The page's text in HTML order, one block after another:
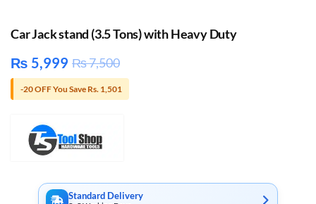
Car Jack stand (3.5 Tons) with Heavy Duty
₨ 5,999 ₨7,500
-20 OFF You Save Rs. 1,501
Standard Delivery